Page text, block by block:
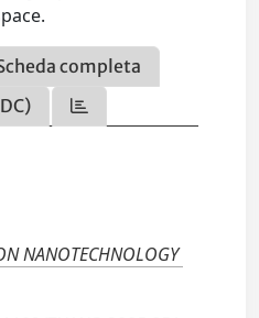
completa
NANOTECHNOLOGY